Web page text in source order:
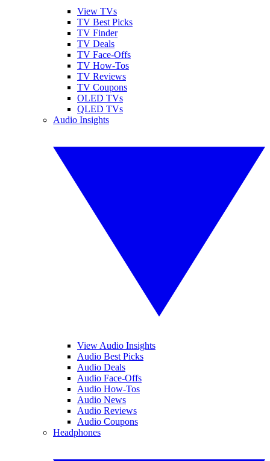
View TVs
TV Best Picks
TV Finder
TV Deals
TV Face-Offs
TV How-Tos
TV Reviews
TV Coupons
OLED TVs
QLED TVs
Audio Insights
View Audio Insights
Audio Best Picks
Audio Deals
Audio Face-Offs
Audio How-Tos
Audio News
Audio Reviews
Audio Coupons
Headphones